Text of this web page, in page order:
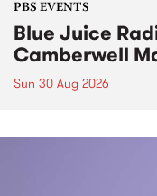
PBS EVENTS
Blue Juice
Camberwell
Sun 30 Aug 2026